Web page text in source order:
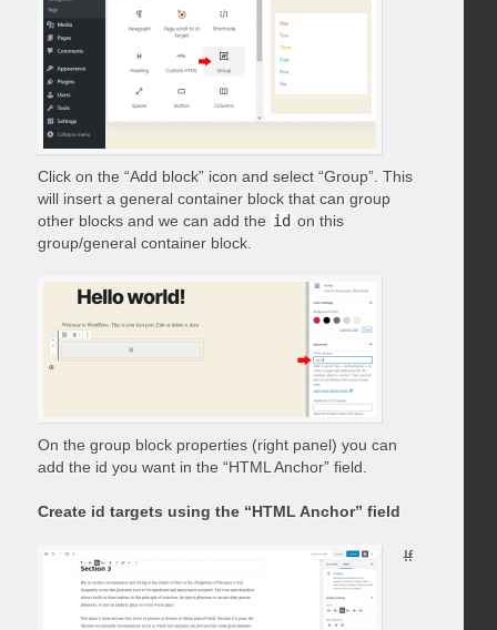
Click on the “Add block” icon and select “Group”. This
will insert a general container block that can group
other blocks and we can add the id on this
group/general container block.
On the group block properties (right panel) you can
add the id you want in the “HTML Anchor” field.
Create id targets using the “HTML Anchor” field
If